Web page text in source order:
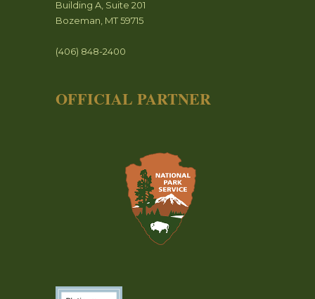
Building A, Suite 201
Bozeman, MT 59715
(406) 848-2400
OFFICIAL PARTNER